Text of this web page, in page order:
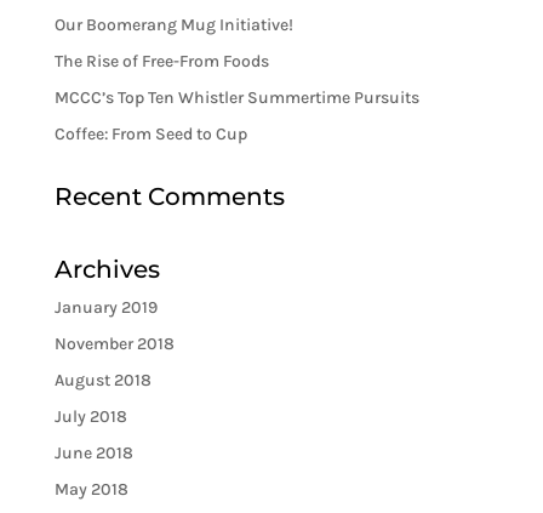
Our Boomerang Mug Initiative!
The Rise of Free-From Foods
MCCC’s Top Ten Whistler Summertime Pursuits
Coffee: From Seed to Cup
Recent Comments
Archives
January 2019
November 2018
August 2018
July 2018
June 2018
May 2018